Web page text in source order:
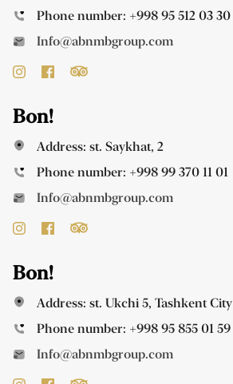
Phone number: +998 95 512 03 30
Info@abnmbgroup.com
Bon!
Address: st. Saykhat, 2
Phone number: +998 99 370 11 01
Info@abnmbgroup.com
Bon!
Address: st. Ukchi 5, Tashkent City
Phone number: +998 95 855 01 59
Info@abnmbgroup.com